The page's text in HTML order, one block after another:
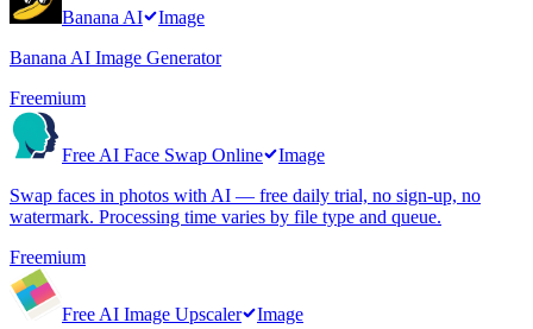
Banana AI
Image
Banana AI Image Generator
Freemium
Free AI Face Swap Online
Image
Swap faces in photos with AI — free daily trial, no sign-up, no
watermark. Processing time varies by file type and queue.
Freemium
Free AI Image Upscaler
Image